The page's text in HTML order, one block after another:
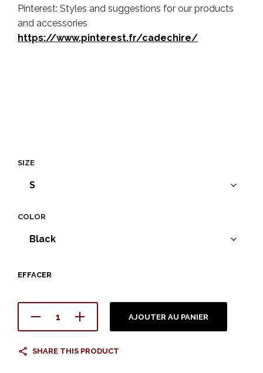
Pinterest: Styles and suggestions for our products
and accessories
https://www.pinterest.fr/cadechire/
SIZE
COLOR
EFFACER
AJOUTER AU PANIER
SHARE THIS PRODUCT